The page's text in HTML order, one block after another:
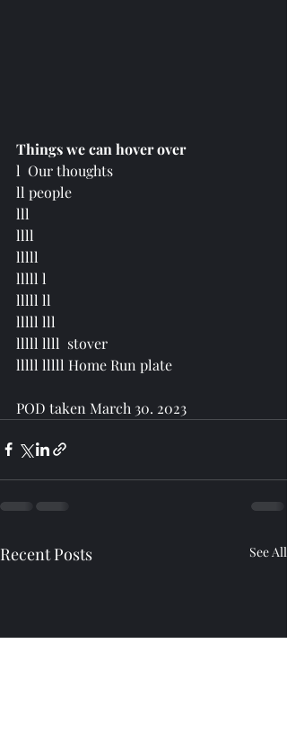
Things we can hover over
l  Our thoughts
ll people
lll
llll
lllll
lllll l
lllll ll
lllll lll
lllll llll  stover
lllll lllll Home Run plate
POD taken March 30. 2023
Recent Posts See All